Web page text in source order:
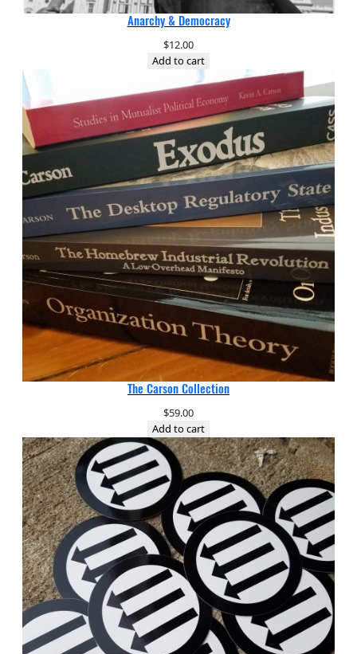
Anarchy & Democracy
$12.00
Add to cart
The Carson Collection
$59.00
Add to cart